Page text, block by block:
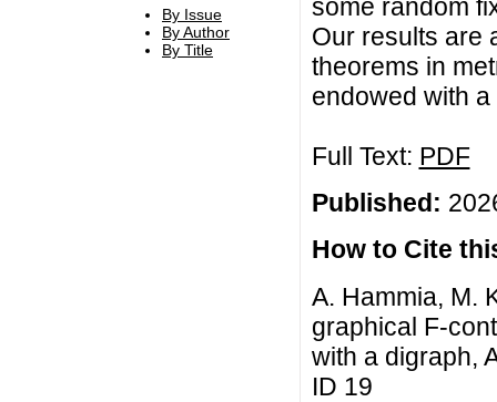
By Issue
By Author
By Title
some random
Our results are
theorems in
endowed with a
Full Text: PDF
Published:
How to Cite
A. Hammia, M.
graphical F-
with a digraph,
ID 19